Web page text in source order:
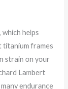
helps
titanium frames
strain on your
Lambert
many endurance